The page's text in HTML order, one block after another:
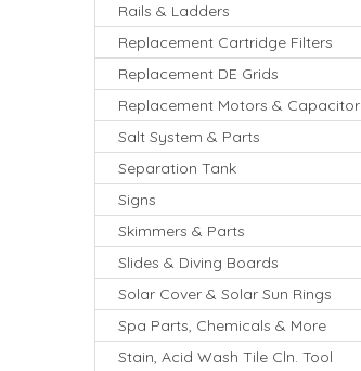
Rails & Ladders
Replacement Cartridge Filters
Replacement DE Grids
Replacement Motors & Capacitor
Salt System & Parts
Separation Tank
Signs
Skimmers & Parts
Slides & Diving Boards
Solar Cover & Solar Sun Rings
Spa Parts, Chemicals & More
Stain, Acid Wash Tile Cln. Tool